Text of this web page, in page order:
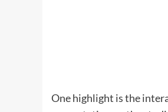
One highlight is the